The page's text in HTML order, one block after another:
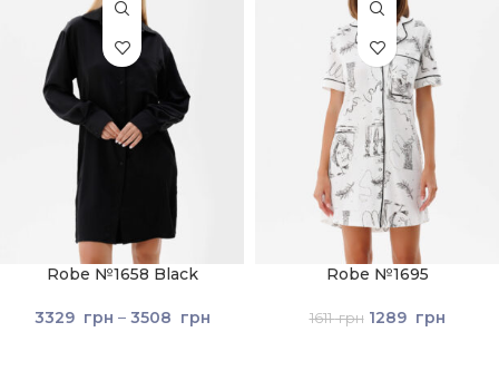
Robe №1658 Black
3329 грн – 3508 грн
Robe №1695
1611грн 1289 грн